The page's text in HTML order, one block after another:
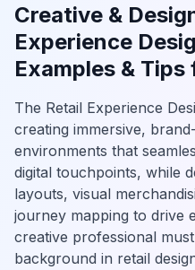
Creative &
Experience
Examples &
The Retail Experience
creating immersive,
environments that
digital touchpoints, while
layouts, visual
journey mapping to drive
creative professional
background in retail